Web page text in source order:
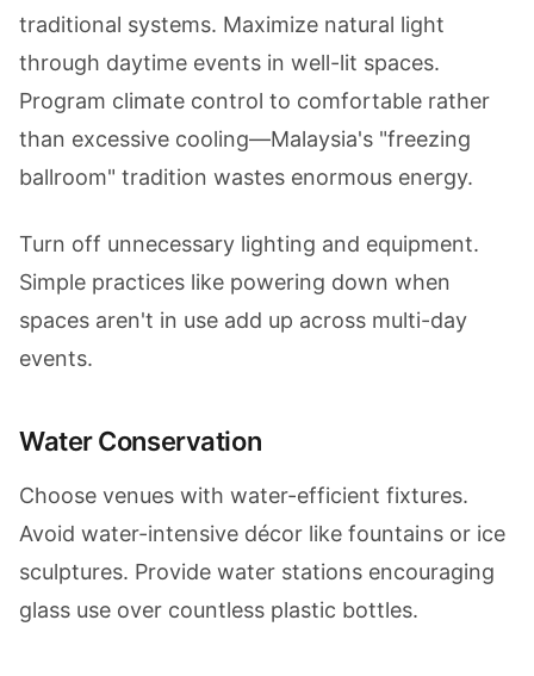
traditional systems. Maximize natural light
through daytime events in well-lit spaces.
Program climate control to comfortable rather
than excessive cooling—Malaysia's "freezing
ballroom" tradition wastes enormous energy.
Turn off unnecessary lighting and equipment.
Simple practices like powering down when
spaces aren't in use add up across multi-day
events.
Water Conservation
Choose venues with water-efficient fixtures.
Avoid water-intensive décor like fountains or ice
sculptures. Provide water stations encouraging
glass use over countless plastic bottles.